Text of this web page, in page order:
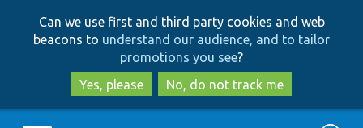
to
main
content
to
search
Can we use first and third party cookies and web
beacons to understand our audience, and to tailor
promotions you see?
Yes, please
No, do not track me